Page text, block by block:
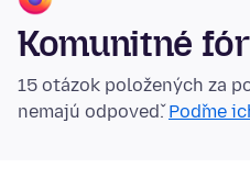
Komunitné
15 otázok položených za
nemajú odpoveď.Poďme